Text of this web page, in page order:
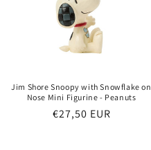
Jim Shore Snoopy with Snowflake on
Nose Mini Figurine - Peanuts
Regular
€27,50 EUR